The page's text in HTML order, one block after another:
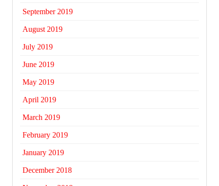
September 2019
August 2019
July 2019
June 2019
May 2019
April 2019
March 2019
February 2019
January 2019
December 2018